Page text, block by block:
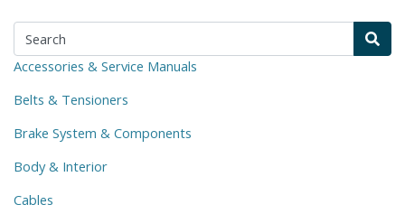
Accessories & Service Manuals
Belts & Tensioners
Brake System & Components
Body & Interior
Cables